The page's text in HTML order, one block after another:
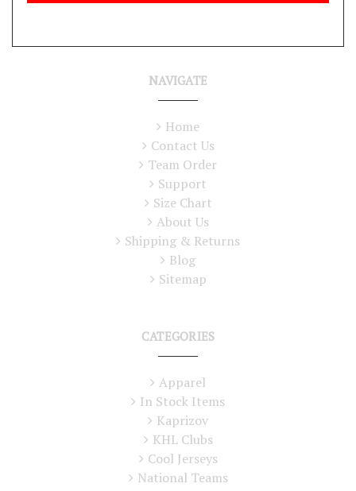
NAVIGATE
Home
Contact Us
Team Order
Support
Size Chart
About Us
Shipping & Returns
Blog
Sitemap
CATEGORIES
Apparel
In Stock Items
Kaprizov
KHL Clubs
Cool Jerseys
National Teams